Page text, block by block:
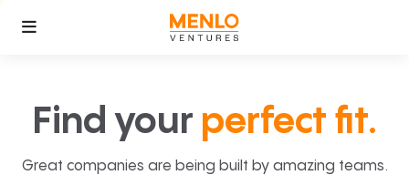
Find your perfect fit.
Great companies are being built by amazing teams.